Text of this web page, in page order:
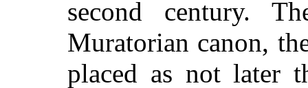
second century.
Muratorian canon,
placed as not later